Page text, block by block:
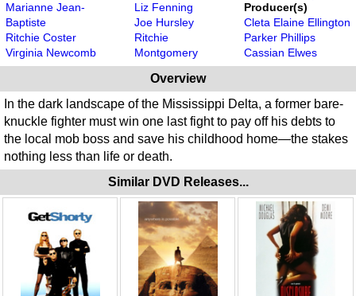
Marianne Jean-
Baptiste
Ritchie Coster
Virginia Newcomb
Liz Fenning
Joe Hursley
Ritchie
Montgomery
Producer(s)
Cleta Elaine Ellington
Parker Phillips
Cassian Elwes
Overview
In the dark landscape of the Mississippi Delta, a former bare-
knuckle fighter must win one last fight to pay off his debts to
the local mob boss and save his childhood home—the stakes
nothing less than life or death.
Similar DVD Releases...